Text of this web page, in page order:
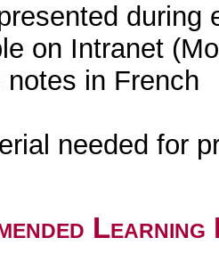
during
on Intranet
notes in French
needed for